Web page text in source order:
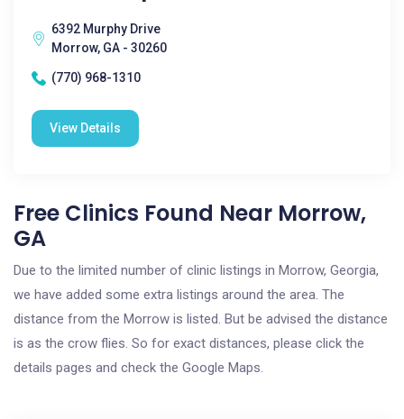
6392 Murphy Drive
Morrow, GA - 30260
(770) 968-1310
View Details
Free Clinics Found Near Morrow,
GA
Due to the limited number of clinic listings in Morrow, Georgia,
we have added some extra listings around the area. The
distance from the Morrow is listed. But be advised the distance
is as the crow flies. So for exact distances, please click the
details pages and check the Google Maps.